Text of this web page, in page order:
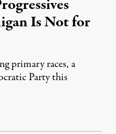
Is Not for
primary races, a
Party this
2026